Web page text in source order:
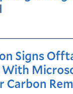
Signs